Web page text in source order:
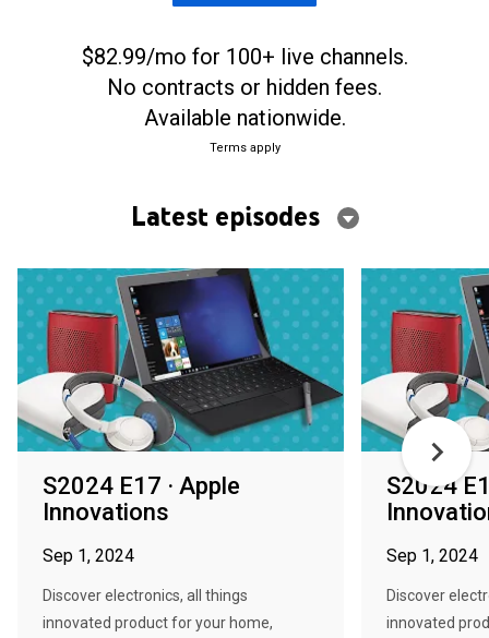
$82.99/mo for 100+ live channels.
No contracts or hidden fees.
Available nationwide.
Terms apply
Latest episodes
S2024 E17 · Apple
Innovations
Sep 1, 2024
Discover electronics, all things
innovated product for your home,
S2024
Sep 1, 2024
Discover
innovated